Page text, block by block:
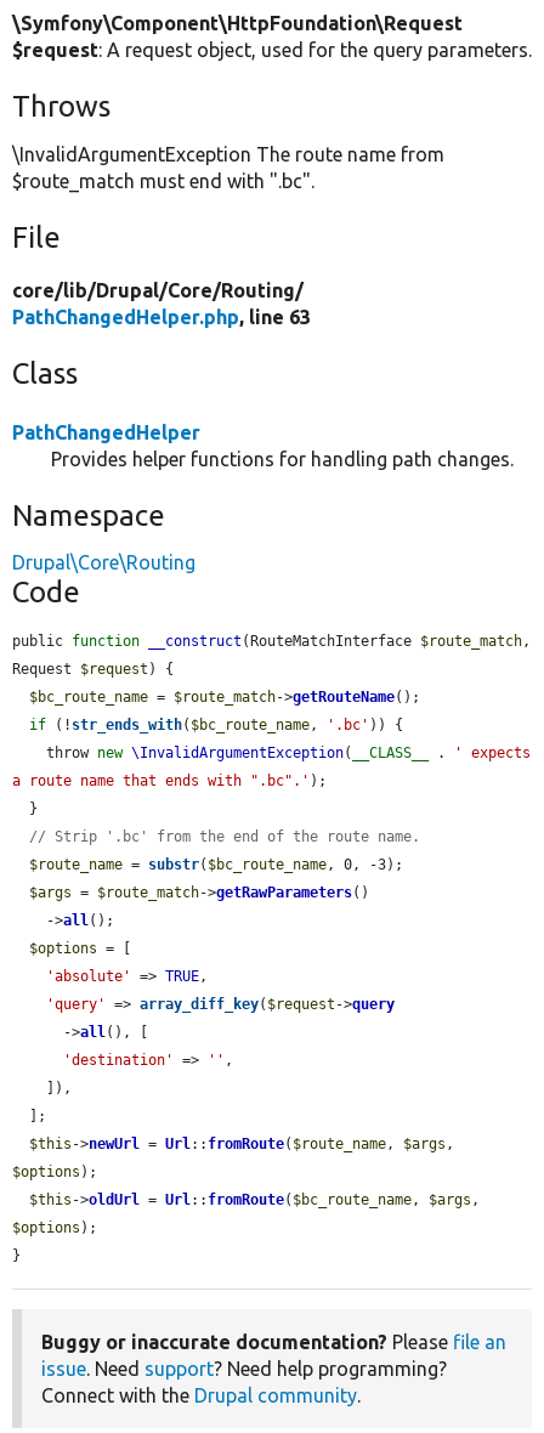
\Symfony\Component\HttpFoundation\Request
$request: A request object, used for the query parameters.
Throws
\InvalidArgumentException The route name from
$route_match must end with ".bc".
File
core/lib/Drupal/Core/Routing/
PathChangedHelper.php, line 63
Class
PathChangedHelper
Provides helper functions for handling path changes.
Namespace
Drupal\Core\Routing
Code
public function __construct (RouteMatchInterface $route_match ,
Request $request ) {
$bc_route_name = $route_match->getRouteName();
if (! str_ends_with( $bc_route_name , '.bc' )) {
    throw
new \InvalidArgumentException( __CLASS__ .
' expects
a route name that ends with ".bc".' );
// Strip '.bc' from the end of the route name.
$route_name = substr( $bc_route_name , 0, -3);
$args = $route_match->getRawParameters()
    ->
all ();
$options = [
'absolute'
=> TRUE ,
'query'
=> array_diff_key( $request ->query
      ->
all (), [
'destination'
=> '' ,
$this ->newUrl = Url :: fromRoute( $route_name , $args
$options );
$this ->oldUrl = Url :: fromRoute( $bc_route_name , $args
$options );
}
Buggy or inaccurate documentation? Please file an
issue. Need support? Need help programming?
Connect with the Drupal community.